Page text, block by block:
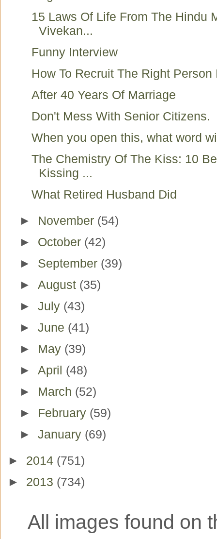
15 Laws Of Life From The Hindu
Vivekan...
Funny Interview
How To Recruit The Right Person
After 40 Years Of Marriage
Don't Mess With Senior Citizens.
When you open this, what word
The Chemistry Of The Kiss: 10
Kissing ...
What Retired Husband Did
► November (54)
► October (42)
► September (39)
► August (35)
► July (43)
► June (41)
► May (39)
► April (48)
► March (52)
► February (59)
► January (69)
► 2014 (751)
► 2013 (734)
All images found on